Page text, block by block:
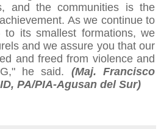
and the communities is the
As we continue to
its smallest formations, we
and we assure you that our
and freed from violence and
he said. (Maj. Francisco
PA/PIA-Agusan del Sur)